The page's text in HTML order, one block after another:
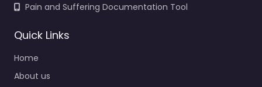
Pain and Suffering Documentation Tool
Quick Links
Home
About us